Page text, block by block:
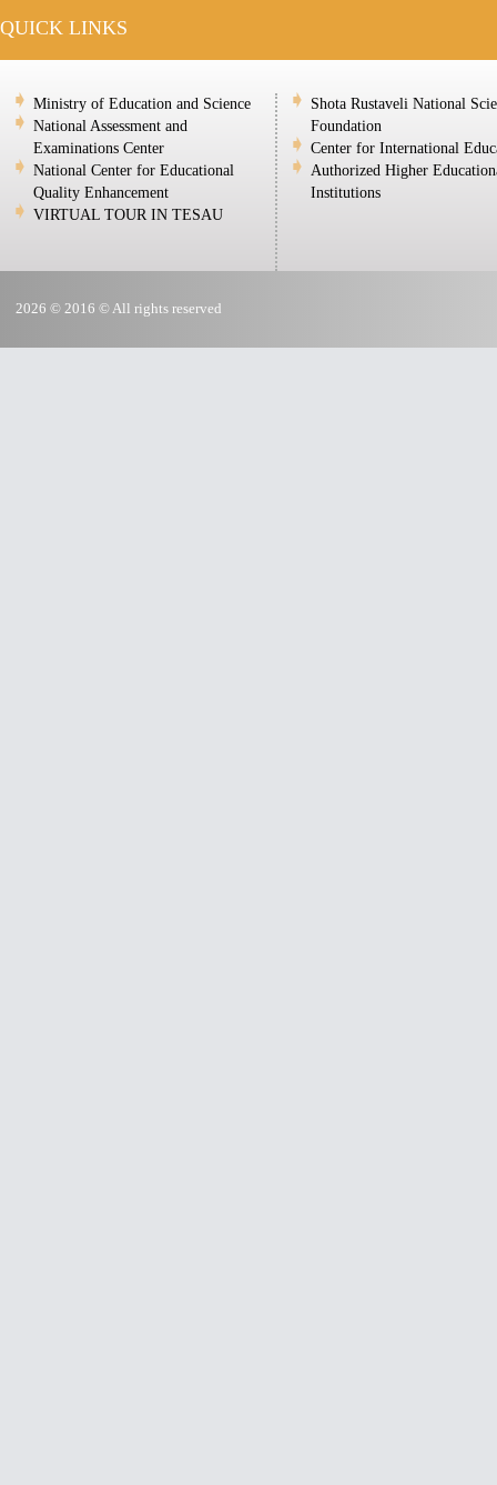
QUICK LINKS
Ministry of Education and Science
National Assessment and
Examinations Center
National Center for Educational
Quality Enhancement
VIRTUAL TOUR IN TESAU
Shota Rustaveli National
Foundation
Center for International
Authorized Higher
Institutions
2026 © 2016 © All rights reserved